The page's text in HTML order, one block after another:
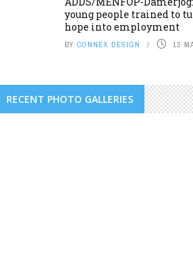
young people trained to
hope into employment
BY CONNEX DESIGN 13
RECENT PHOTO GALLERIES